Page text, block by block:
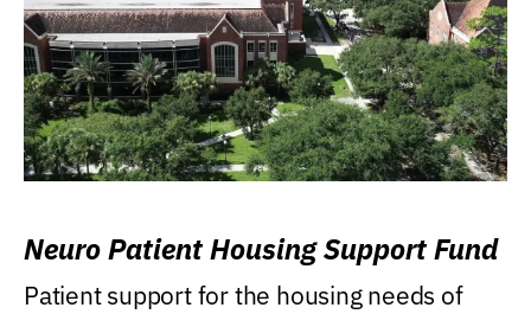
Neuro Patient Housing Support Fund
Patient support for the housing needs of